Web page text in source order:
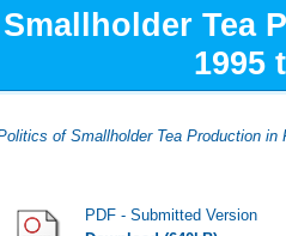
Tea
1995
of Smallholder Tea Production in
PDF - Submitted Version